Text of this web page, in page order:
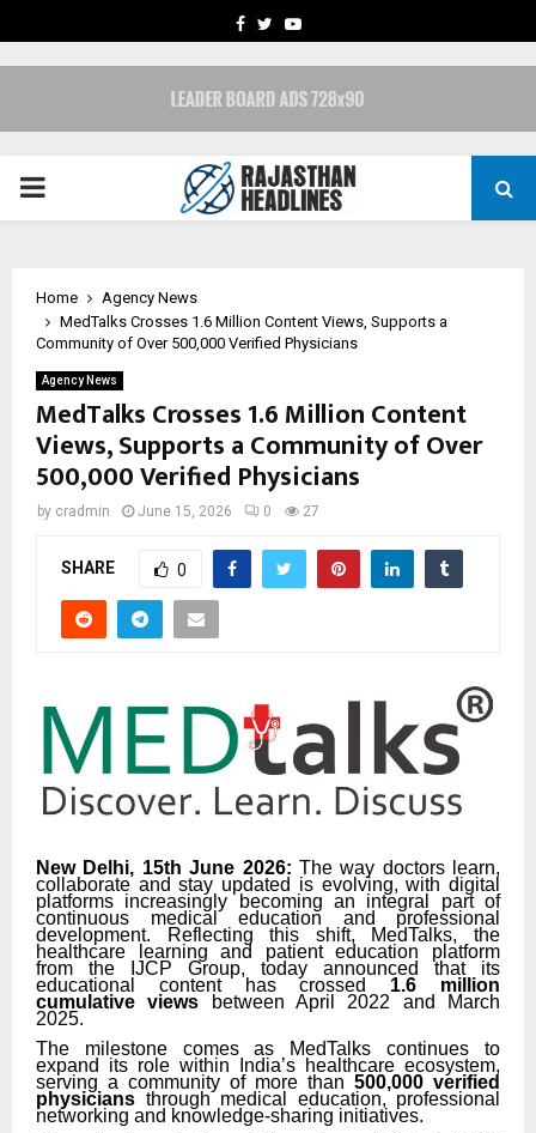
FACEBOOK
TWITTERYOUTUBE
PRIMARY
Home
Agency News
MedTalks Crosses 1.6 Million Content Views, Supports a
Community of Over 500,000 Verified Physicians
Agency News
MedTalks Crosses 1.6 Million Content
Views, Supports a Community of Over
500,000 Verified Physicians
by cradmin June 15, 2026 0 27
SHARE 0
New Delhi, 15th June 2026: The way doctors learn,
collaborate and stay updated is evolving, with digital
platforms increasingly becoming an integral part of
continuous medical education and professional
development. Reflecting this shift, MedTalks, the
healthcare learning and patient education platform
from the IJCP Group, today announced that its
educational content has crossed 1.6 million
cumulative views
between April 2022 and March
2025.
The milestone comes as MedTalks continues to
expand its role within India’s healthcare ecosystem,
serving a community of more than 500,000 verified
physicians through medical education, professional
networking and knowledge-sharing initiatives.